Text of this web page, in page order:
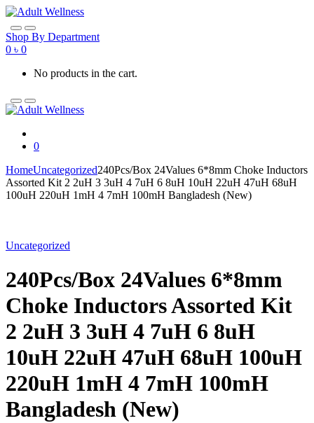
Skip
to
navigation
Skip
to
content
Shop By Department
0 ৳ 0
No products in the cart.
0
HomeUncategorized240Pcs/Box 24Values 6*8mm Choke Inductors
Assorted Kit 2 2uH 3 3uH 4 7uH 6 8uH 10uH 22uH 47uH 68uH
100uH 220uH 1mH 4 7mH 100mH Bangladesh (New)
Uncategorized
240Pcs/Box 24Values 6*8mm
Choke Inductors Assorted Kit
2 2uH 3 3uH 4 7uH 6 8uH
10uH 22uH 47uH 68uH 100uH
220uH 1mH 4 7mH 100mH
Bangladesh (New)